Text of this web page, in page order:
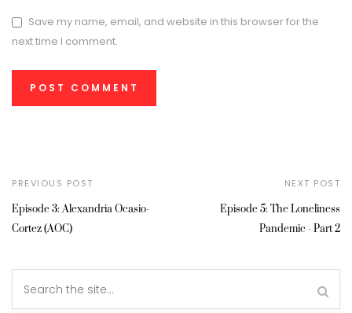
Save my name, email, and website in this browser for the
next time I comment.
PREVIOUS POST
Episode 3: Alexandria Ocasio-
Cortez (AOC)
NEXT POST
Episode 5: The Loneliness
Pandemic - Part 2